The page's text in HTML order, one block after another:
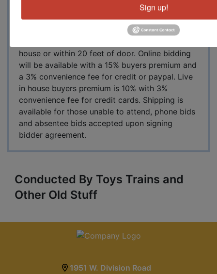
days sale. Lunch breaks will be 15 minutes each
day at NOON. We provide sandwiches, water,
coffee and dessert cake for all in attendance.
house or within 20 feet of door. Online bidding
will be available with a 15% buyers premium and
a 3% convenience fee for credit or paypal. Live
in house buyers premium is 10% with 3%
convenience fee for credit cards. Shipping is
available for those unable to attend, phone bids
and absentee bids accepted upon signing
bidder agreement.
Conducted By Toys Trains and
Other Old Stuff
1951 W. Division Road
Sign up!